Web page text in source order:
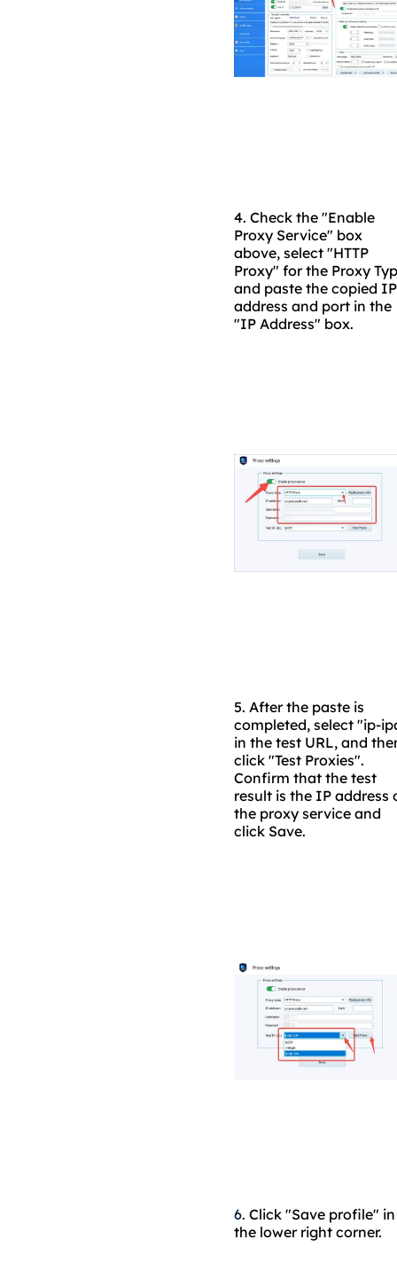
4. Check the "Enable
Proxy Service" box
above, select "HTTP
Proxy" for the Proxy
and paste the copied IP
address and port in the
"IP Address" box.
5. After the paste is
completed, select "ip-
in the test URL, and
click "Test Proxies".
Confirm that the test
result is the IP address
the proxy service and
click Save.
6. Click "Save profile" in
the lower right corner.